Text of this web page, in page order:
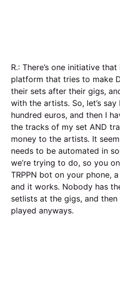
R.: There’s one initiative
platform that tries to make
their sets after their gigs,
with the artists. So, let’s
hundred euros, and then I
the tracks of my set AND
money to the artists. It
needs to be automated in
we’re trying to do, so you
TRPPN bot on your phone,
and it works. Nobody has
setlists at the gigs, and
played anyways.